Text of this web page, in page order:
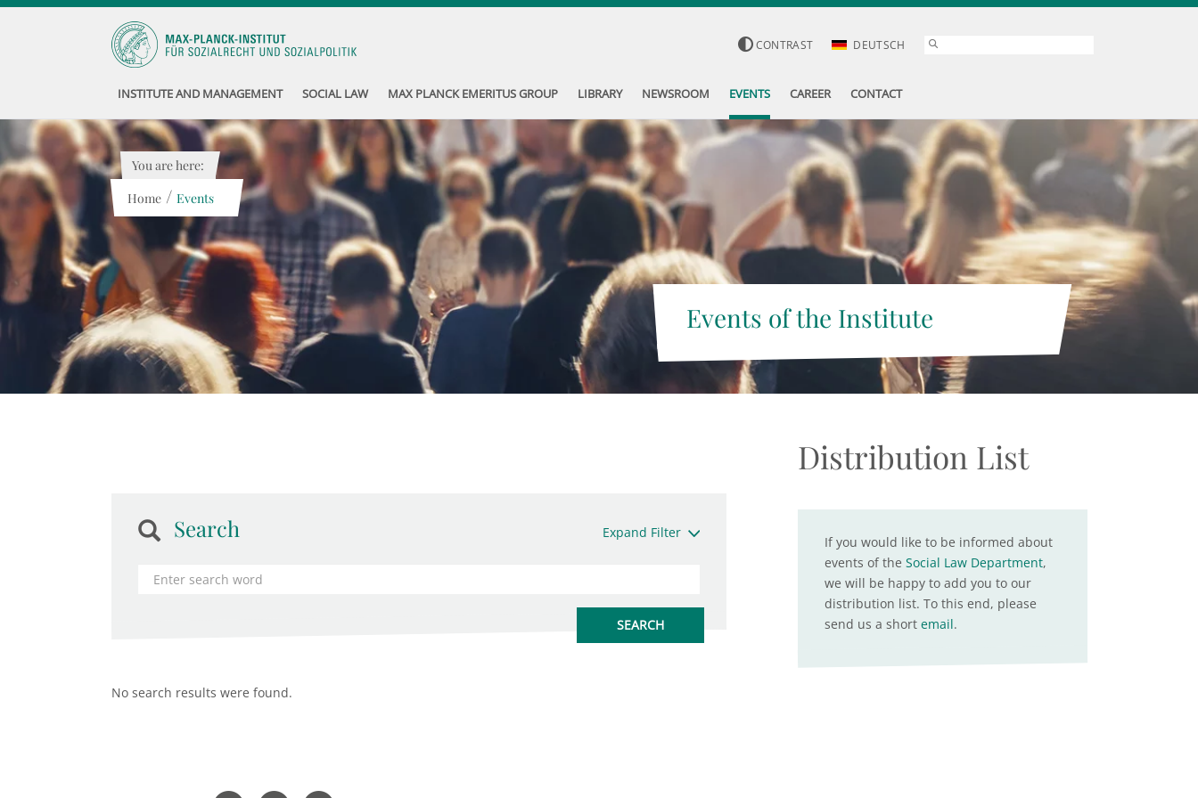
CONTRAST DEUTSCH
INSTITUTE AND MANAGEMENT SOCIAL LAW MAX PLANCK EMERITUS GROUP LIBRARY NEWSROOM EVENTS CAREER CONTACT
Events of the Institute
You are here:
Home / Events
Search Expand Filter
No search results were found.
Distribution List
If you would like to be informed about
events of the Social Law Department,
we will be happy to add you to our
distribution list. To this end, please
send us a short email.